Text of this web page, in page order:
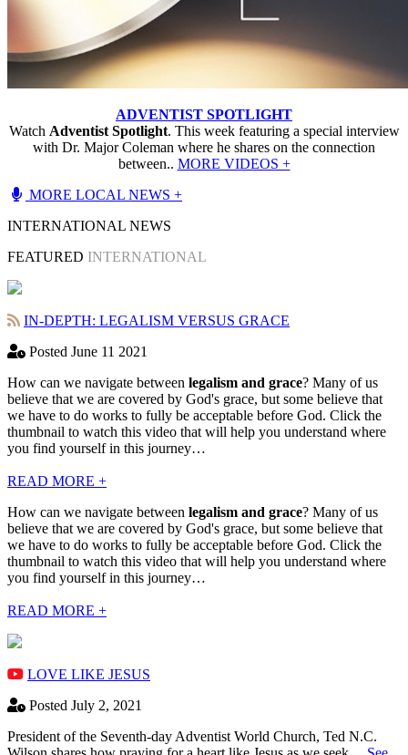
ADVENTIST SPOTLIGHT
Watch Adventist Spotlight. This week featuring a special interview
with Dr. Major Coleman where he shares on the connection
between.. MORE VIDEOS +
MORE LOCAL NEWS +
INTERNATIONAL NEWS
FEATURED INTERNATIONAL
IN-DEPTH: LEGALISM VERSUS GRACE
Posted June 11 2021
How can we navigate between legalism and grace? Many of us
believe that we are covered by God's grace, but some believe that
we have to do works to fully be acceptable before God. Click the
thumbnail to watch this video that will help you understand where
you find yourself in this journey…
READ MORE +
How can we navigate between legalism and grace? Many of us
believe that we are covered by God's grace, but some believe that
we have to do works to fully be acceptable before God. Click the
thumbnail to watch this video that will help you understand where
you find yourself in this journey…
READ MORE +
LOVE LIKE JESUS
Posted July 2, 2021
President of the Seventh-day Adventist World Church, Ted N.C.